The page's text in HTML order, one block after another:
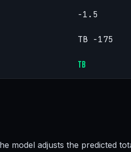
-1.5
TB -175
TB
model adjusts the predicted